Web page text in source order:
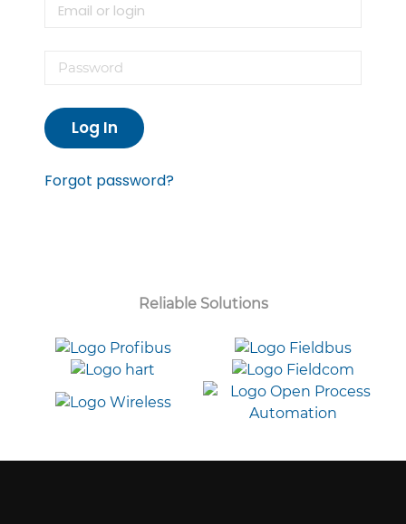
Log In
Forgot password?
Reliable Solutions